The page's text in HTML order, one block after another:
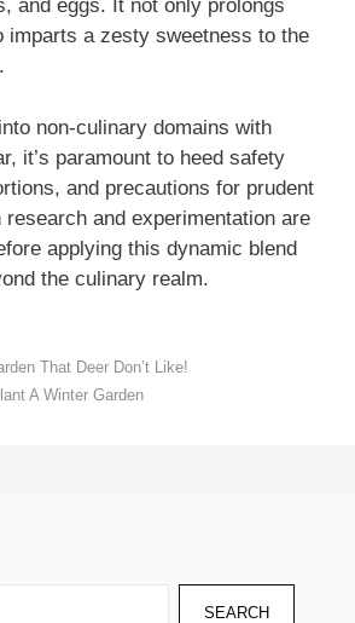
and eggs. It not only prolongs
imparts a zesty sweetness to the
non-culinary domains with
it’s paramount to heed safety
and precautions for prudent
research and experimentation are
applying this dynamic blend
the culinary realm.
That Deer Don’t Like!
A Winter Garden
SEARCH